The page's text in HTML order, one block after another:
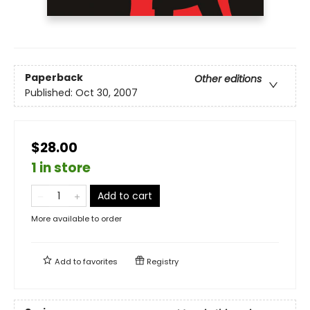
Paperback
Other editions
Published: Oct 30, 2007
$28.00
1 in store
Add to cart
More available to order
Add tofavorites Registry